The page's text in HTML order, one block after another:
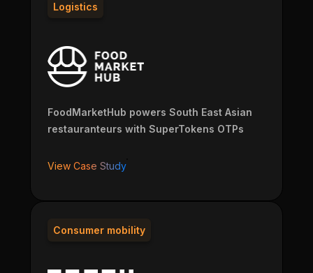
Logistics
FoodMarketHub powers South East Asian
restauranteurs with SuperTokens OTPs
View Case Study
Consumer mobility